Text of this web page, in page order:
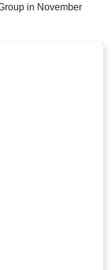
in November